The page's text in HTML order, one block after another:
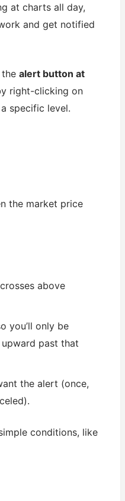
at charts all day,
and get notified
thealert button at
right-clicking on
specific level.
the market price
above
you’ll only be
past that
the alert (once,
conditions, like